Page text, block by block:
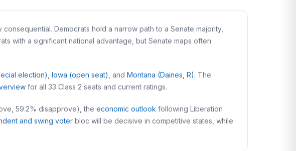
Democrats hold a narrow path to a Senate majority,
with a significant national advantage, but Senate maps often
election) Iowa (open seat) , and Montana (Daines, R). The
for all 33 Class 2 seats and current ratings.
59.2% disapprove), the economic outlook following Liberation
and swing voter bloc will be decisive in competitive states, while